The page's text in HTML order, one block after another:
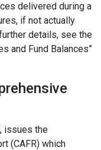
delivered during a
if not actually
details, see the
and Fund Balances”
issues the
(CAFR) which